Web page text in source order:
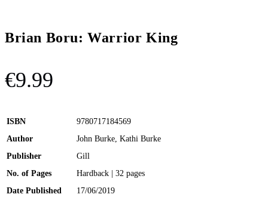
Brian Boru: Warrior King
€9.99
ISBN
9780717184569
Author
John Burke, Kathi Burke
Publisher
Gill
No. of Pages
Hardback | 32 pages
Date Published
17/06/2019